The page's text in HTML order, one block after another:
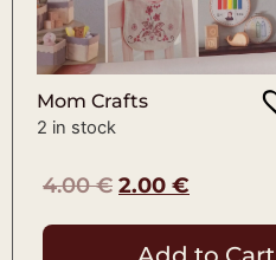
Mom Crafts
2 in stock
4.00€ 2.00 €